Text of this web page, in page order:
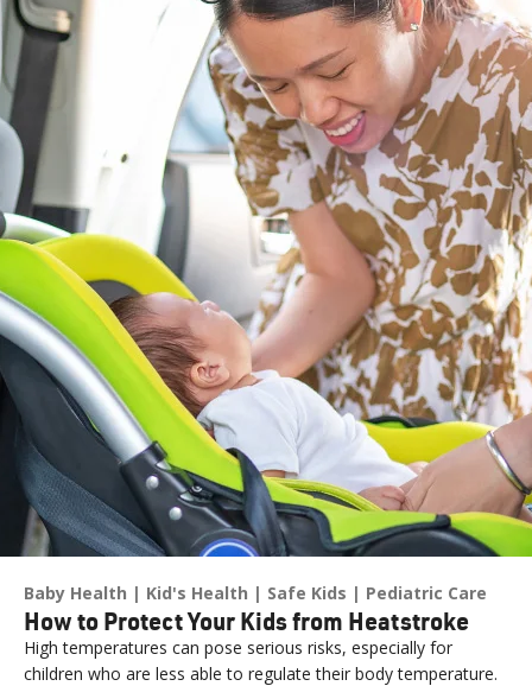
Baby Health Kid's Health Safe Kids Pediatric Care
How to Protect Your Kids from Heatstroke
High temperatures can pose serious risks, especially for
children who are less able to regulate their body temperature.